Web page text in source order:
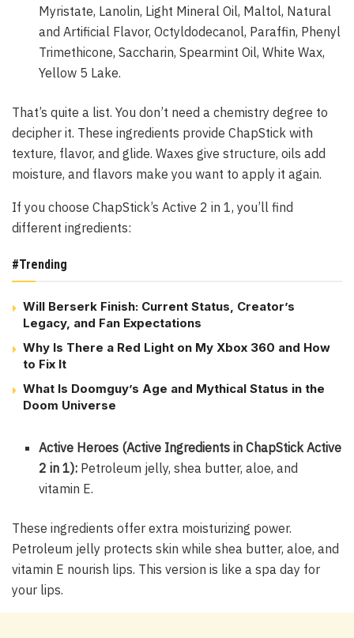
Myristate, Lanolin, Light Mineral Oil, Maltol, Natural
and Artificial Flavor, Octyldodecanol, Paraffin, Phenyl
Trimethicone, Saccharin, Spearmint Oil, White Wax,
Yellow 5 Lake.
That’s quite a list. You don’t need a chemistry degree to
decipher it. These ingredients provide ChapStick with
texture, flavor, and glide. Waxes give structure, oils add
moisture, and flavors make you want to apply it again.
If you choose ChapStick’s Active 2 in 1, you’ll find
different ingredients:
#Trending
Will Berserk Finish: Current Status, Creator’s
Legacy, and Fan Expectations
Why Is There a Red Light on My Xbox 360 and How
to Fix It
What Is Doomguy’s Age and Mythical Status in the
Doom Universe
Active Heroes (Active Ingredients in ChapStick Active
2 in 1): Petroleum jelly, shea butter, aloe, and
vitamin E.
These ingredients offer extra moisturizing power.
Petroleum jelly protects skin while shea butter, aloe, and
vitamin E nourish lips. This version is like a spa day for
your lips.